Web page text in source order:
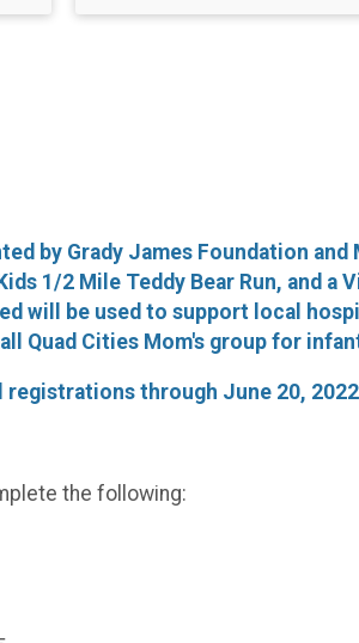
by Grady James Foundation
1/2 Mile Teddy Bear Run, and
will be used to support local
Quad Cities Mom's group for
registrations through June 20,
the following: